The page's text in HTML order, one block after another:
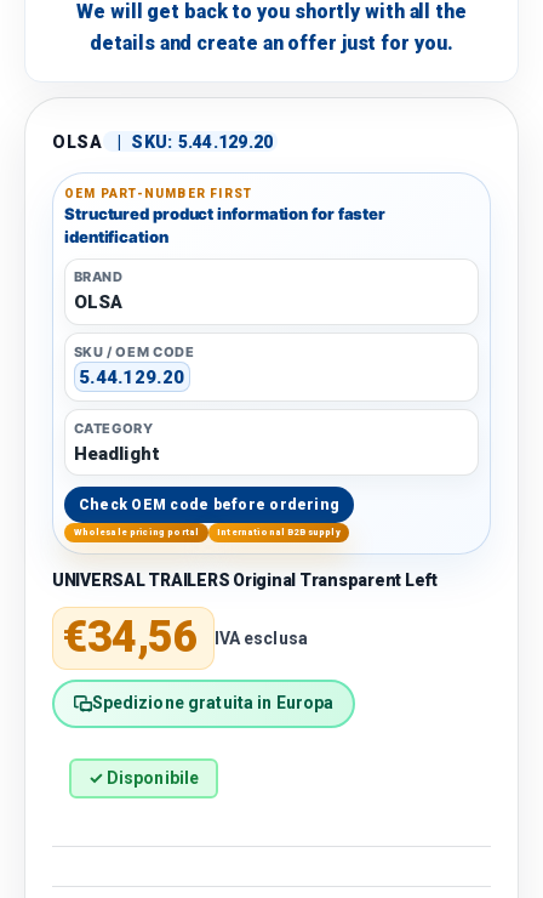
We will get back to you shortly with all the
details and create an offer just for you.
OLSA | SKU: 5.44.129.20
OEM PART-NUMBER FIRST
Structured product information for faster
identification
BRAND
OLSA
SKU / OEM CODE
5.44.129.20
CATEGORY
Headlight
Check OEM code before ordering
Wholesale pricing portal International B2B supply
UNIVERSAL TRAILERS Original Transparent Left
Regular price
€34,56 IVA esclusa
Spedizione gratuita in Europa
✓ Disponibile